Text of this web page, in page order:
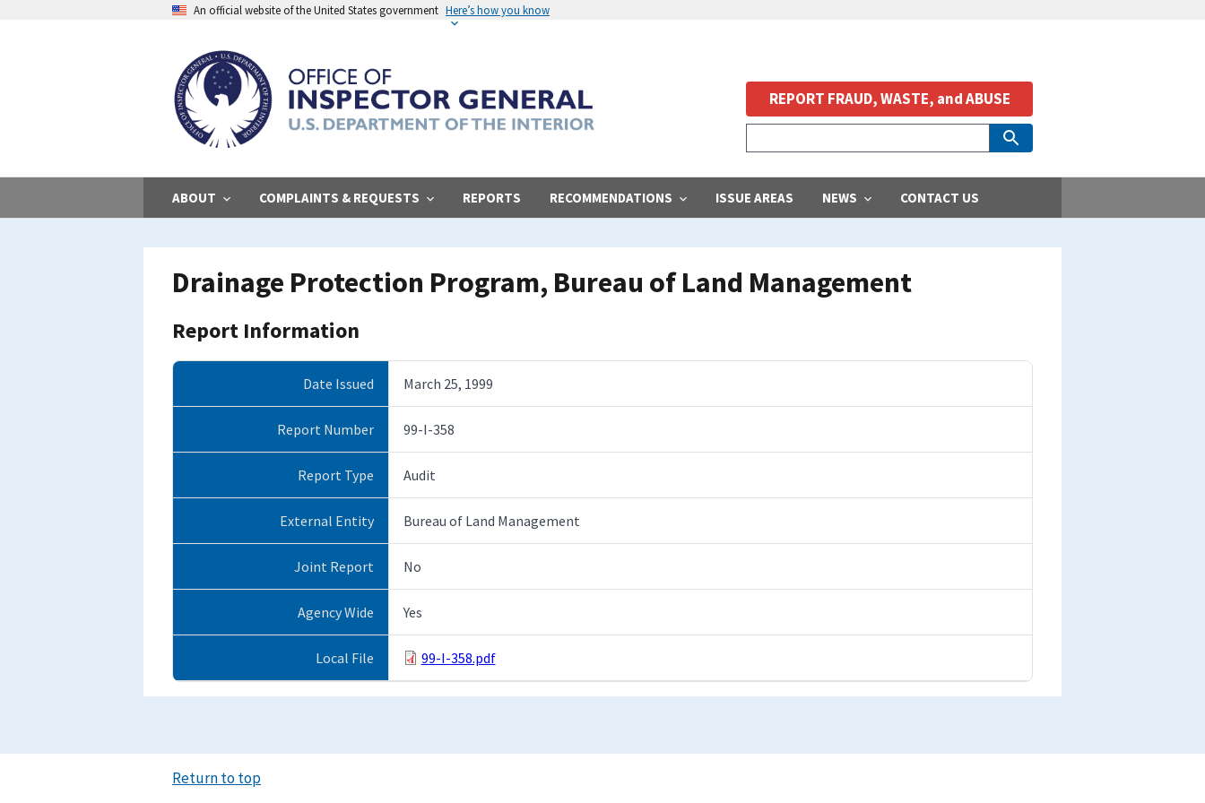
An official website of the United States government Here’s how you know
ABOUT COMPLAINTS & REQUESTS REPORTS RECOMMENDATIONS ISSUE AREAS NEWS CONTACT US
REPORT FRAUD, WASTE, and ABUSE
Drainage Protection Program, Bureau of Land Management
Report Information
Date Issued March 25, 1999
Report Number 99-I-358
Report Type Audit
External Entity Bureau of Land Management
Joint Report No
Agency Wide Yes
Local File 99-I-358.pdf
Return to top